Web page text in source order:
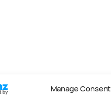
Manage Consent